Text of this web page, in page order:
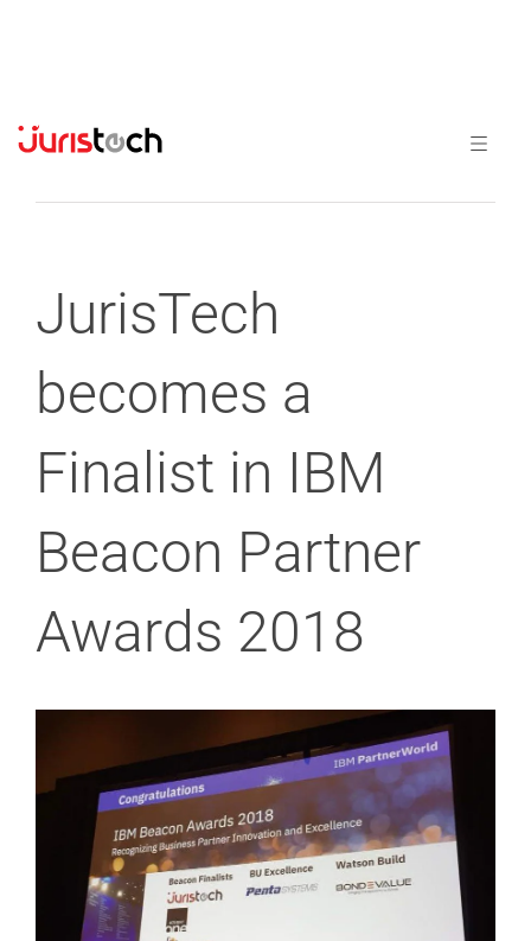
JurisTech
becomes a
Finalist in IBM
Beacon Partner
Awards 2018